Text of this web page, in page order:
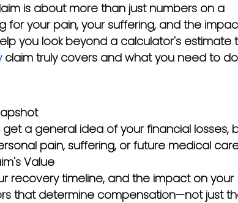
is about more than just numbers on a
for your pain, your suffering, and the
you look beyond a calculator's estimate
claim truly covers and what you need to
a general idea of your financial losses,
pain, suffering, or future medical
Value
recovery timeline, and the impact on your
that determine compensation—not just